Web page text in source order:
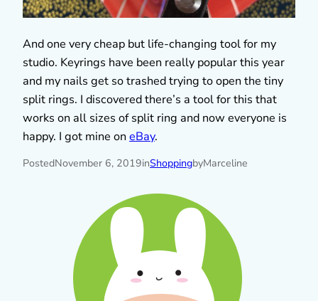
And one very cheap but life-changing tool for my
studio. Keyrings have been really popular this year
and my nails get so trashed trying to open the tiny
split rings. I discovered there’s a tool for this that
works on all sizes of split ring and now everyone is
happy. I got mine on eBay.
PostedNovember 6, 2019inShoppingbyMarceline